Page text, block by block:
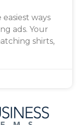
ways
ads. Your
shirts,